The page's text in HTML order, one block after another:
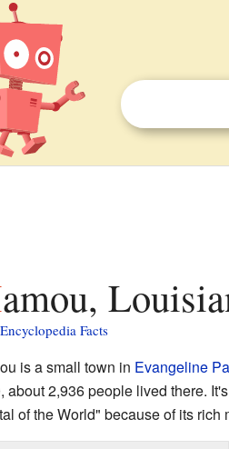
Mamou,
Facts
is a small town in Evangeline
about 2,936 people lived there.
of the World" because of its rich